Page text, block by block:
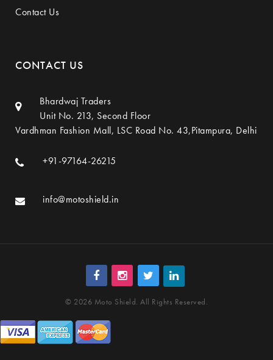
Contact Us
CONTACT US
Bhardwaj Traders
Unit No. 213, Second Floor
Vardhman Fashion Mall, LSC Road No. 43,Pitampura, Delhi
+91-97164-26215
info@motoshield.in
© 2026 Moto Shield. All Rights Reserved.